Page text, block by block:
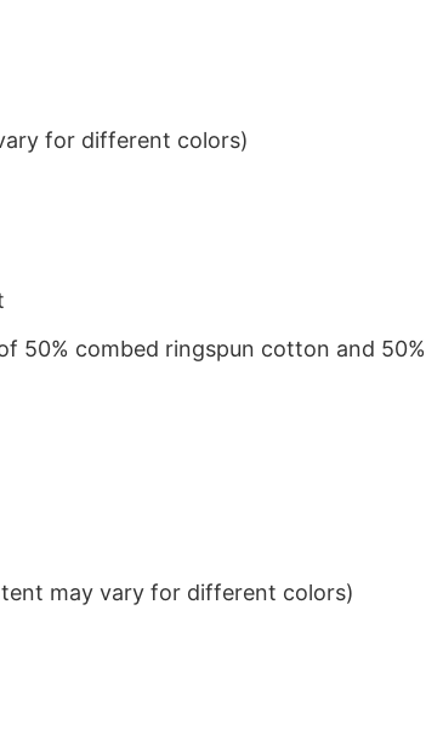
for different colors)
50% combed ringspun cotton and 50%
may vary for different colors)